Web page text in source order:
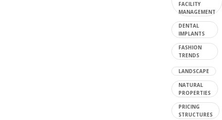
FACILITY
MANAGEMENT
DENTAL
IMPLANTS
FASHION
TRENDS
LANDSCAPE
NATURAL
PROPERTIES
PRICING
STRUCTURES